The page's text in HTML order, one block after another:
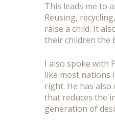
This leads me to
Reusing,
raise a child. It
their children the
I also spoke with
like most nations
right. He has
that reduces the
generation of